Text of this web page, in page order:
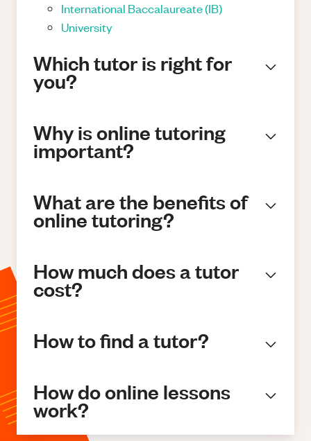
International Baccalaureate (IB)
University
Which tutor is right for
you?
Why is online tutoring
important?
What are the benefits of
online tutoring?
How much does a tutor
cost?
How to find a tutor?
How do online lessons
work?